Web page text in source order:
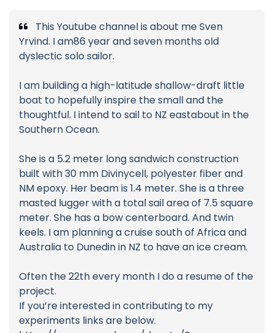
This Youtube channel is about me Sven
Yrvind. I am86 year and seven months old
dyslectic solo sailor.
I am building a high-latitude shallow-draft little
boat to hopefully inspire the small and the
thoughtful. I intend to sail to NZ eastabout in the
Southern Ocean.
She is a 5.2 meter long sandwich construction
built with 30 mm Divinycell, polyester fiber and
NM epoxy. Her beam is 1.4 meter. She is a three
masted lugger with a total sail area of 7.5 square
meter. She has a bow centerboard. And twin
keels. I am planning a cruise south of Africa and
Australia to Dunedin in NZ to have an ice cream.
Often the 22th every month I do a resume of the
project.
If you’re interested in contributing to my
experiments links are below.